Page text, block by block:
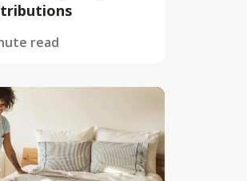
read